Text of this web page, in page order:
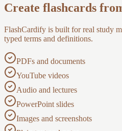
Create flashcards
FlashCardify is built for real study
typed terms and definitions.
PDFs and documents
YouTube videos
Audio and lectures
PowerPoint slides
Images and screenshots